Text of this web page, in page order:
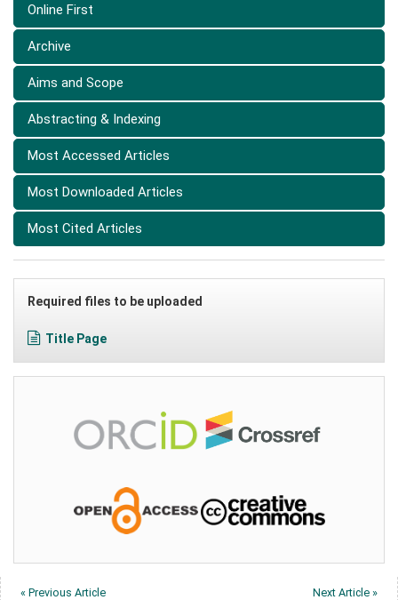
Online First
Archive
Aims and Scope
Abstracting & Indexing
Most Accessed Articles
Most Downloaded Articles
Most Cited Articles
Required files to be uploaded
Title Page
« Previous Article Next Article »